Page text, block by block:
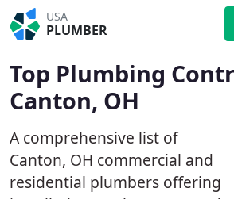
USA
PLUMBER
Top Plumbing
Canton, OH
A comprehensive list of
Canton, OH commercial and
residential plumbers offering